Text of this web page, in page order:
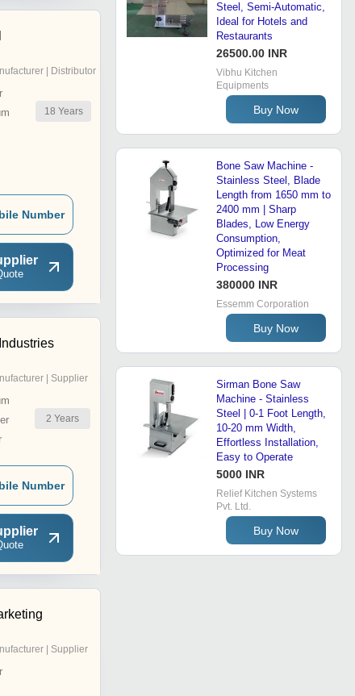
| Distributor
18 Years
Number
| Supplier
2 Years
Number
| Supplier
Steel, Semi-Automatic,
Ideal for Hotels and
Restaurants
26500.00 INR
Vibhu Kitchen
Equipments
Buy Now
Bone Saw Machine -
Stainless Steel, Blade
Length from 1650 mm to
2400 mm | Sharp
Blades, Low Energy
Consumption,
Optimized for Meat
Processing
380000 INR
Essemm Corporation
Buy Now
Sirman Bone Saw
Machine - Stainless
Steel | 0-1 Foot Length,
10-20 mm Width,
Effortless Installation,
Easy to Operate
5000 INR
Relief Kitchen Systems
Pvt. Ltd.
Buy Now